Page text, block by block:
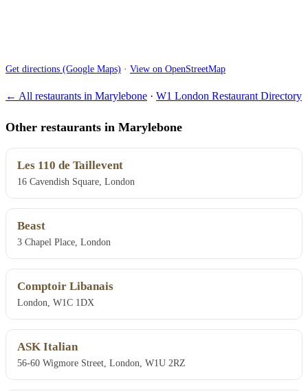
Get directions (Google Maps) · View on OpenStreetMap
← All restaurants in Marylebone · W1 London Restaurant Directory
Other restaurants in Marylebone
Les 110 de Taillevent
16 Cavendish Square, London
Beast
3 Chapel Place, London
Comptoir Libanais
London, W1C 1DX
ASK Italian
56-60 Wigmore Street, London, W1U 2RZ